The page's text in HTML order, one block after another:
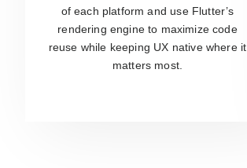
of each platform and use Flutter’s
rendering engine to maximize code
reuse while keeping UX native where it
matters most.